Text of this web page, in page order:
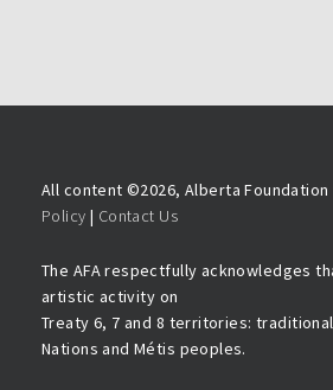
All content ©2026, Alberta
Policy | Contact Us
The AFA respectfully acknowledges
artistic activity on
Treaty 6, 7 and 8 territories:
Nations and Métis peoples.